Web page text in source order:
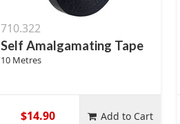
710.322
Self Amalgamating Tape
10 Metres
$14.90 Add to Cart